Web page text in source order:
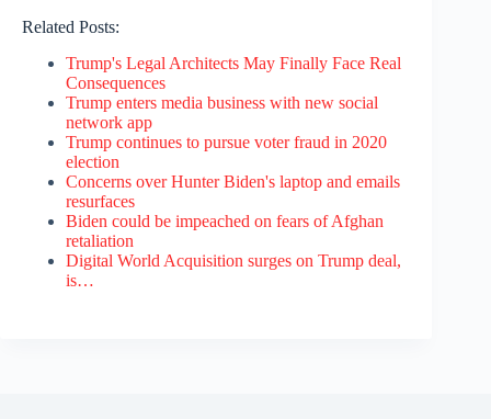
Related Posts:
Trump's Legal Architects May Finally Face Real
Consequences
Trump enters media business with new social
network app
Trump continues to pursue voter fraud in 2020
election
Concerns over Hunter Biden's laptop and emails
resurfaces
Biden could be impeached on fears of Afghan
retaliation
Digital World Acquisition surges on Trump deal,
is…